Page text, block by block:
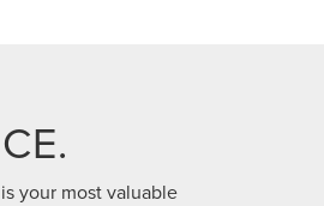
your most valuable